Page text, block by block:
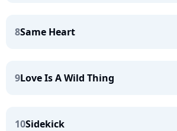
8Same Heart
9Love Is A Wild Thing
10Sidekick